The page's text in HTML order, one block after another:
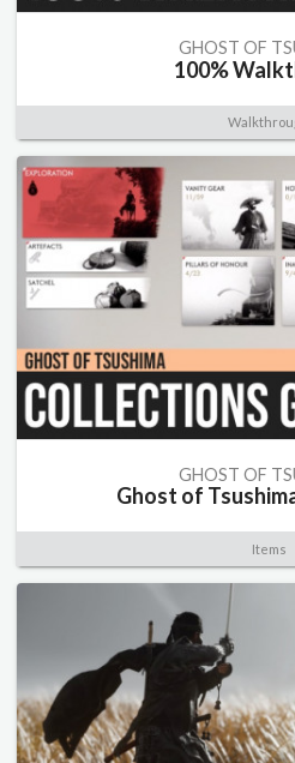
GHOST OF
100%
GHOST OF
Ghost of
Items